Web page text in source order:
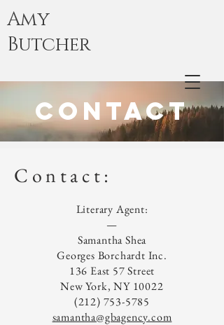
Amy
Butcher
Contact
Contact:
Literary Agent:
—
Samantha Shea
Georges Borchardt Inc.
136 East 57 Street
New York, NY 10022
(212) 753-5785
samantha@gbagency.com